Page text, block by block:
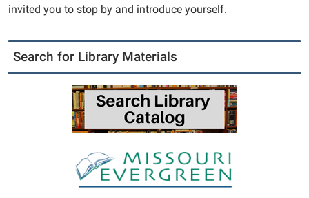
invited you to stop by and introduce yourself.
Search for Library Materials